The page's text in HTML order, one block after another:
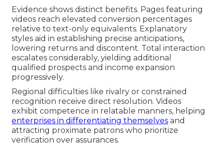
Evidence shows distinct benefits. Pages featuring
videos reach elevated conversion percentages
relative to text-only equivalents. Explanatory
styles aid in establishing precise anticipations,
lowering returns and discontent. Total interaction
escalates considerably, yielding additional
qualified prospects and income expansion
progressively.
Regional difficulties like rivalry or constrained
recognition receive direct resolution. Videos
exhibit competence in relatable manners, helping
enterprises in differentiating themselves and
attracting proximate patrons who prioritize
verification over assurances.